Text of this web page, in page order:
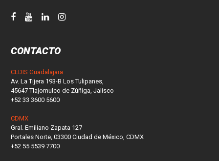
CONTACTO
CEDIS Guadalajara
Av. La Tijera 193-B Los Tulipanes,
45647 Tlajomulco de Zúñiga, Jalisco
+52 33 3600 5600
CDMX
Gral. Emiliano Zapata 127
Portales Norte, 03300 Ciudad de México, CDMX
+52 55 5539 7700